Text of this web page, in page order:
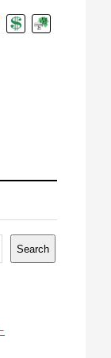
DonateSubscribe
Search